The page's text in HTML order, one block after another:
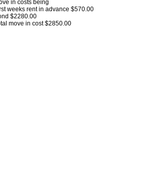
in costs being
weeks rent in advance $570.00
$2280.00
move in cost $2850.00